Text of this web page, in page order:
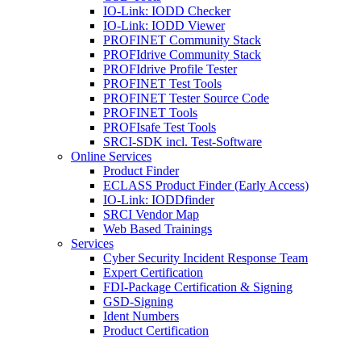
IO-Link: IODD Checker
IO-Link: IODD Viewer
PROFINET Community Stack
PROFIdrive Community Stack
PROFIdrive Profile Tester
PROFINET Test Tools
PROFINET Tester Source Code
PROFINET Tools
PROFIsafe Test Tools
SRCI-SDK incl. Test-Software
Online Services
Product Finder
ECLASS Product Finder (Early Access)
IO-Link: IODDfinder
SRCI Vendor Map
Web Based Trainings
Services
Cyber Security Incident Response Team
Expert Certification
FDI-Package Certification & Signing
GSD-Signing
Ident Numbers
Product Certification